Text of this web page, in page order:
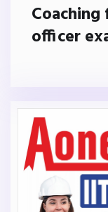
Coaching
officer